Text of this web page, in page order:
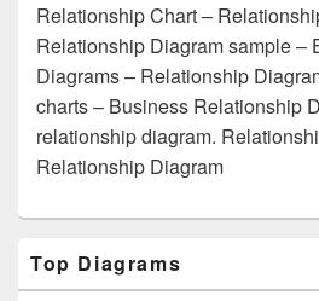
Relationship Chart –
Relationship Diagram sample –
Diagrams – Relationship
charts – Business Relationship
relationship diagram.
Relationship Diagram
Sidebar
Widget
Top Diagrams